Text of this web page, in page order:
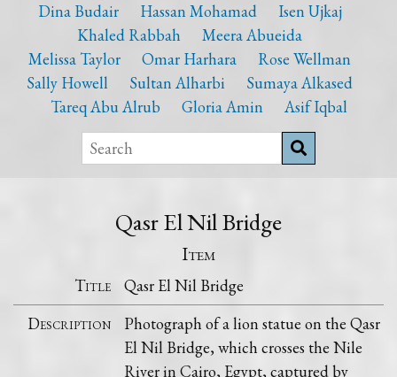
Dina Budair
Hassan Mohamad
Isen Ujkaj
Khaled Rabbah
Meera Abueida
Melissa Taylor
Omar Harhara
Rose Wellman
Sally Howell
Sultan Alharbi
Sumaya Alkased
Tareq Abu Alrub
Gloria Amin Asif Iqbal
Qasr El Nil Bridge
Item
Title
Qasr El Nil Bridge
Description
Photograph of a lion statue on the Qasr
El Nil Bridge, which crosses the Nile
River in Cairo, Egypt, captured by